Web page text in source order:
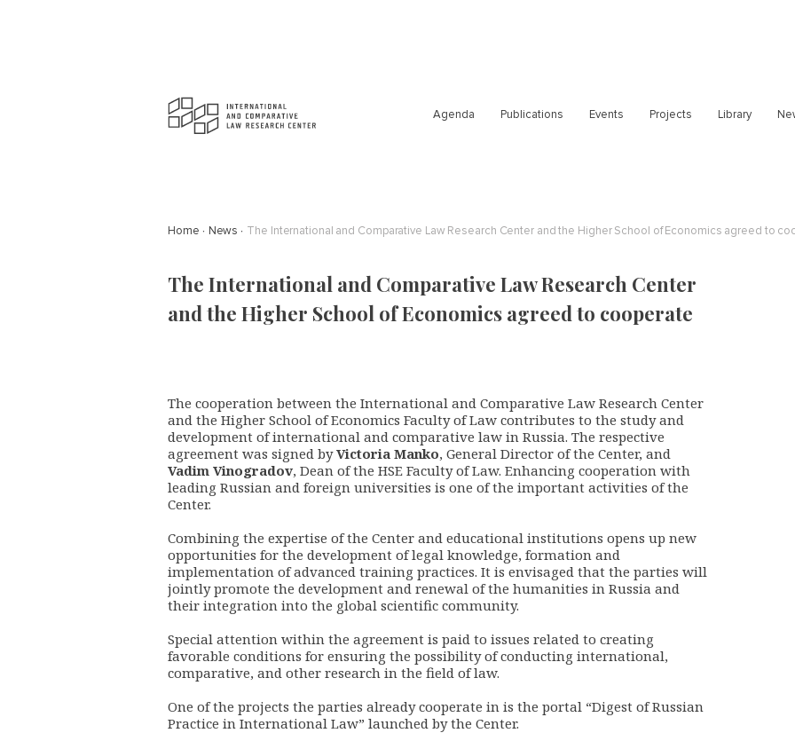
Agenda Publications Events Projects Library
Home News The International and Comparative Law Research Center and the Higher School of Economics agreed to
The International and Comparative Law Research Center
and the Higher School of Economics agreed to cooperate
The cooperation between the International and Comparative Law Research Center
and the Higher School of Economics Faculty of Law contributes to the study and
development of international and comparative law in Russia. The respective
agreement was signed byVictoria Manko, General Director of the Center, and
Vadim Vinogradov, Dean of the HSE Faculty of Law. Enhancing cooperation with
leading Russian and foreign universities is one of the important activities of the
Center.
Combining the expertise of the Center and educational institutions opens up new
opportunities for the development of legal knowledge, formation and
implementation of advanced training practices. It is envisaged that the parties will
jointly promote the development and renewal of the humanities in Russia and
their integration into the global scientific community.
Special attention within the agreement is paid to issues related to creating
favorable conditions for ensuring the possibility of conducting international,
comparative, and other research in the field of law.
One of the projects the parties already cooperate in is the portal “Digest of Russian
Practice in International Law” launched by the Center.